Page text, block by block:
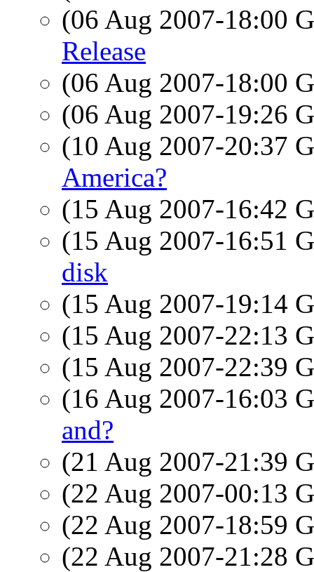
(06 Aug 2007-18:00
Release
(06 Aug 2007-18:00
(06 Aug 2007-19:26
(10 Aug 2007-20:37
America?
(15 Aug 2007-16:42
(15 Aug 2007-16:51
disk
(15 Aug 2007-19:14
(15 Aug 2007-22:13
(15 Aug 2007-22:39
(16 Aug 2007-16:03
and?
(21 Aug 2007-21:39
(22 Aug 2007-00:13
(22 Aug 2007-18:59
(22 Aug 2007-21:28